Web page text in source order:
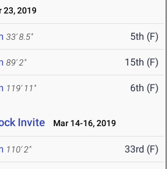
23, 2019
33' 8.5" 5th (F)
89' 2" 15th (F)
119' 11" 6th (F)
Invite Mar 14-16, 2019
110' 2" 33rd (F)